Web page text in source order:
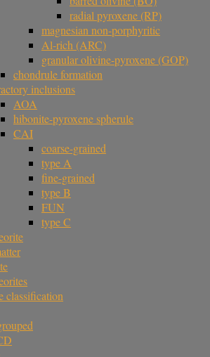
radial pyroxene (RP)
magnesian non-porphyritic
Al-rich (ARC)
granular olivine-pyroxene (GOP)
chondrule formation
inclusions
AOA
hibonite-pyroxene spherule
CAI
coarse-grained
type A
fine-grained
type B
FUN
type C
classification